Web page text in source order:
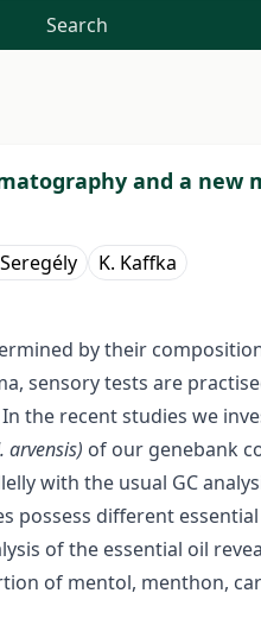
Search
and a new
K. Kaffka
by their
sensory tests are
the recent studies we
arvensis) of our genebank
with the usual GC
possess different
of the essential oil
of mentol, menthon,